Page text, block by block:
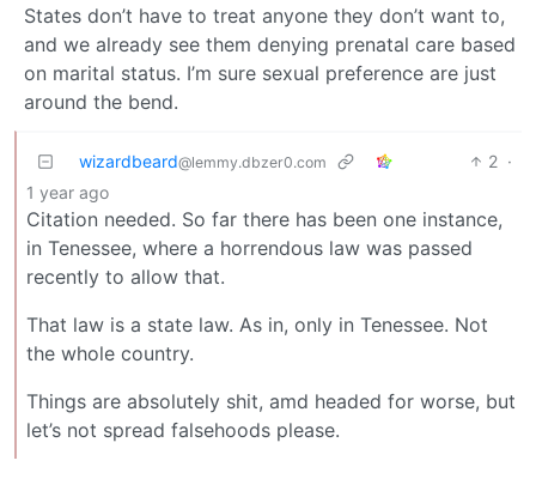
States don’t have to treat anyone they don’t want to,
and we already see them denying prenatal care based
on marital status. I’m sure sexual preference are just
around the bend.
wizardbeard@lemmy.dbzer0.com 2 ·
1 year ago
Citation needed. So far there has been one instance,
in Tenessee, where a horrendous law was passed
recently to allow that.
That law is a state law. As in, only in Tenessee. Not
the whole country.
Things are absolutely shit, amd headed for worse, but
let’s not spread falsehoods please.